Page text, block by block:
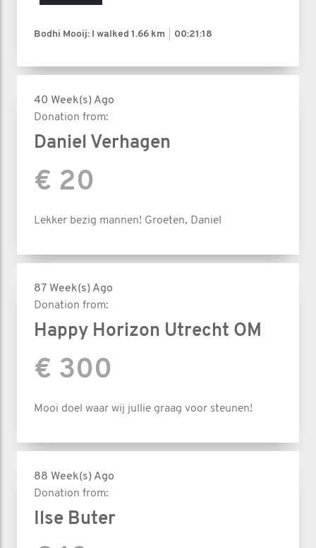
Bodhi Mooij: I walked 1.66 km 00:21:18
40 Week(s) Ago
Donation from:
Daniel Verhagen
€ 20
Lekker bezig mannen! Groeten, Daniel
87 Week(s) Ago
Donation from:
Happy Horizon Utrecht OM
€ 300
Mooi doel waar wij jullie graag voor steunen!
88 Week(s) Ago
Donation from:
Ilse Buter